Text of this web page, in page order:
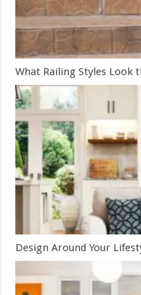
What Railing Styles Look
Design Around Your